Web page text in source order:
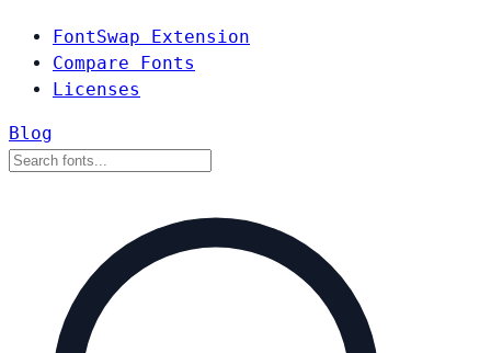
FontSwap Extension
Compare Fonts
Licenses
Blog